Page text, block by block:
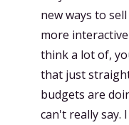
new ways to
more
think a lot of,
that just
budgets are
can't really say.